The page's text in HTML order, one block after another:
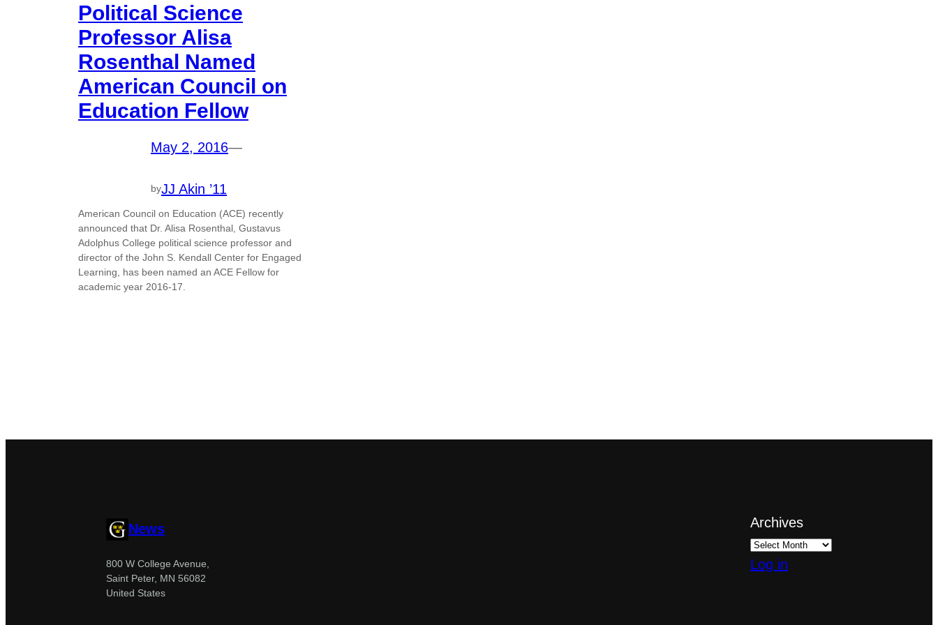
Political Science
Professor Alisa
Rosenthal Named
American Council on
Education Fellow
May 2, 2016—
byJJ Akin ’11
American Council on Education (ACE) recently
announced that Dr. Alisa Rosenthal, Gustavus
Adolphus College political science professor and
director of the John S. Kendall Center for Engaged
Learning, has been named an ACE Fellow for
academic year 2016-17.
News
800 W College Avenue,
Saint Peter, MN 56082
United States
Archives
Log in